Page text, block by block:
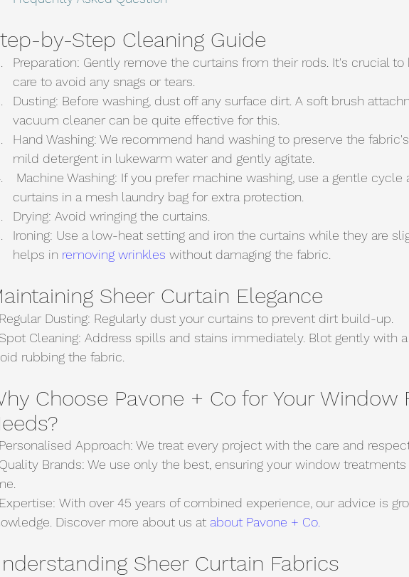
by-Step Cleaning Guide
Preparation: Gently remove the curtains from their rods. It's crucial
care to avoid any snags or tears.
Dusting: Before washing, dust off any surface dirt. A soft brush
vacuum cleaner can be quite effective for this.
Hand Washing: We recommend hand washing to preserve the
mild detergent in lukewarm water and gently agitate.
curtains in a mesh laundry bag for extra protection.
Drying: Avoid wringing the curtains.
Ironing: Use a low-heat setting and iron the curtains while they are
helps in removing wrinkles without damaging the fabric.
Sheer Curtain Elegance
Dusting: Regularly dust your curtains to prevent dirt build-up.
Cleaning: Address spills and stains immediately. Blot gently with
rubbing the fabric.
Choose Pavone + Co for Your Window
Approach: We treat every project with the care and
Brands: We use only the best, ensuring your window
With over 45 years of combined experience, our advice is
Discover more about us at about Pavone + Co.
Sheer Curtain Fabrics